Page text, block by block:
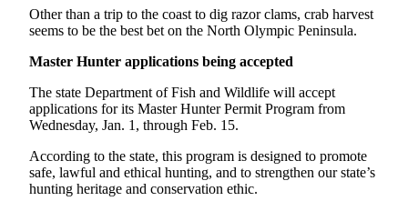
Best
of
West
News
Crime
&
Justice
Other than a trip to the coast to dig razor clams, crab harvest
seems to be the best bet on the North Olympic Peninsula.
Master Hunter applications being accepted
The state Department of Fish and Wildlife will accept
applications for its Master Hunter Permit Program from
Wednesday, Jan. 1, through Feb. 15.
According to the state, this program is designed to promote
safe, lawful and ethical hunting, and to strengthen our state’s
hunting heritage and conservation ethic.